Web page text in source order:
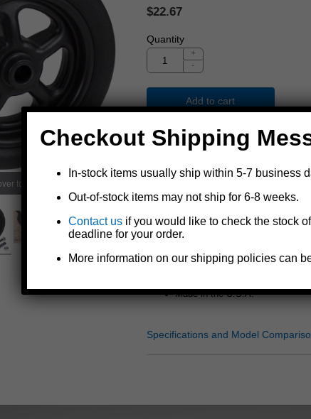
to zoom
$22.67
Quantity
+
-
Add to cart
Replacement wheel for Dutton-
For marine tongue jack models
Heavy duty polypropylene
Made in the U.S.A.
Specifications and Model
Checkout Shipping
In-stock items usually ship within 5-7 business
Out-of-stock items may not ship for 6-8 weeks.
Contact usif you would like to check the stock
deadline for your order.
More information on our shipping policies can